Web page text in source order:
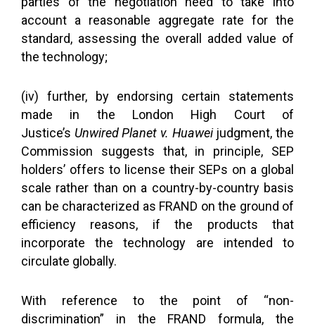
account a reasonable aggregate rate for the
standard, assessing the overall added value of
the technology;
(iv) further, by endorsing certain statements
made in the London High Court of
Justice’s Unwired Planet v. Huaweijudgment, the
Commission suggests that, in principle, SEP
holders’ offers to license their SEPs on a global
scale rather than on a country-by-country basis
can be characterized as FRAND on the ground of
efficiency reasons, if the products that
incorporate the technology are intended to
circulate globally.
With reference to the point of “non-
discrimination” in the FRAND formula, the